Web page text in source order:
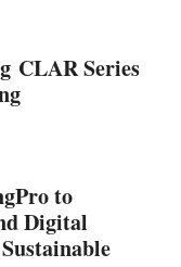
CLAR Series
to
Digital